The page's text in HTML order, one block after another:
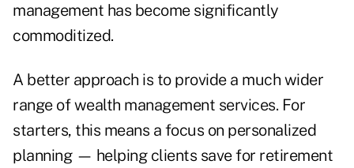
management has become significantly
commoditized.
A better approach is to provide a much wider
range of wealth management services. For
starters, this means a focus on personalized
planning — helping clients save for retirement